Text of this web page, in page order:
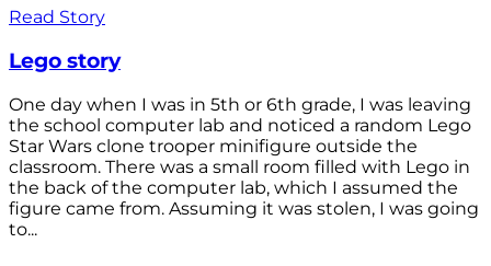
Read Story
Lego story
One day when I was in 5th or 6th grade, I was leaving
the school computer lab and noticed a random Lego
Star Wars clone trooper minifigure outside the
classroom. There was a small room filled with Lego in
the back of the computer lab, which I assumed the
figure came from. Assuming it was stolen, I was going
to...